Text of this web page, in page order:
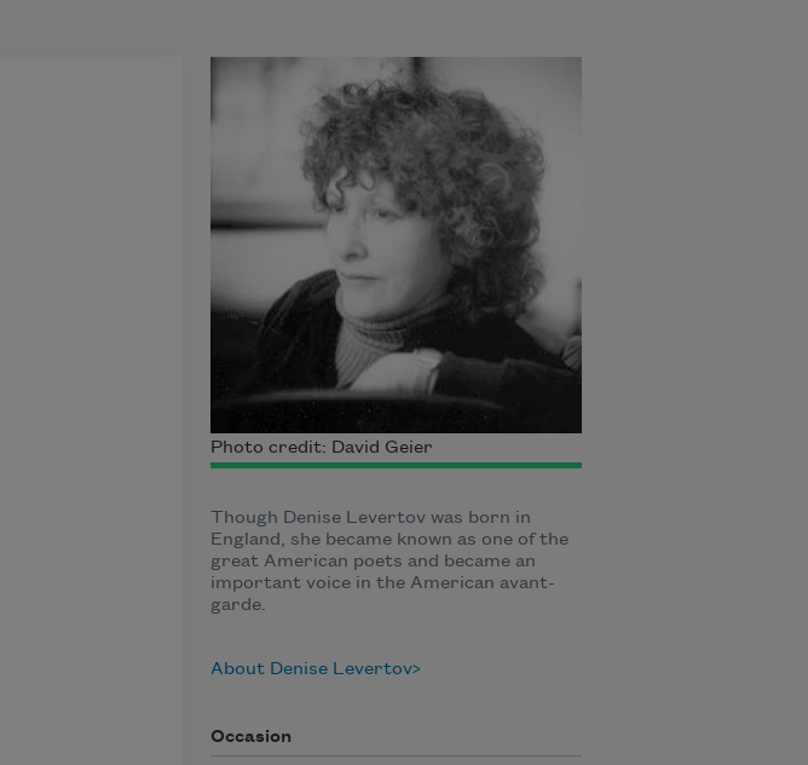
Photo credit: David Geier
Though Denise Levertov was born in
England, she became known as one of the
great American poets and became an
important voice in the American avant-
garde.
About Denise Levertov
Occasion